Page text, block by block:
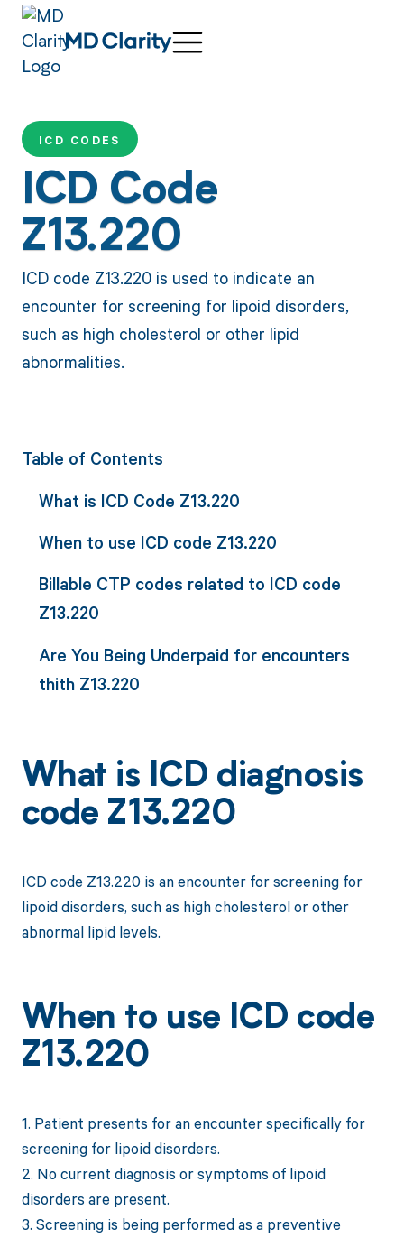
ICD CODES
ICD Code
Z13.220
ICD code Z13.220 is used to indicate an
encounter for screening for lipoid disorders,
such as high cholesterol or other lipid
abnormalities.
Table of Contents
What is ICD Code Z13.220
When to use ICD code Z13.220
Billable CTP codes related to ICD code
Z13.220
Are You Being Underpaid for encounters
thith Z13.220
What is ICD diagnosis
code Z13.220
ICD code Z13.220 is an encounter for screening for
lipoid disorders, such as high cholesterol or other
abnormal lipid levels.
When to use ICD code
Z13.220
1. Patient presents for an encounter specifically for
screening for lipoid disorders.
2. No current diagnosis or symptoms of lipoid
disorders are present.
3. Screening is being performed as a preventive